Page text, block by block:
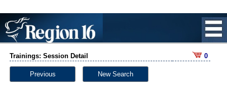
Trainings: Session Detail 0
Previous New Search